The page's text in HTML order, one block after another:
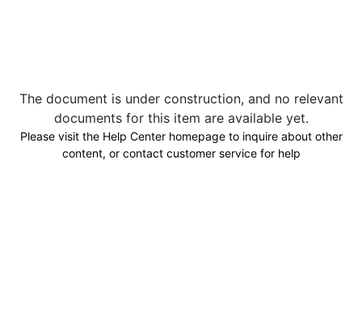
The document is under construction, and no relevant
documents for this item are available yet.
Please visit the Help Center homepage to inquire about other
content, or contact customer service for help